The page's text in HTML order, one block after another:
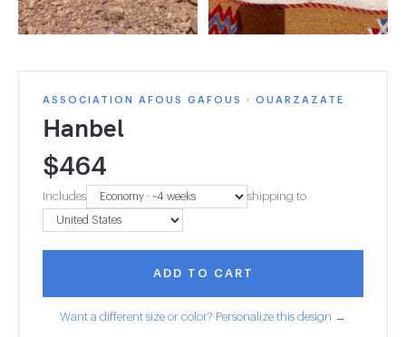
ASSOCIATION AFOUS GAFOUS · OUARZAZATE
Hanbel
$464
Includes shipping to
ADD TO CART
Want a different size or color? Personalize this design →